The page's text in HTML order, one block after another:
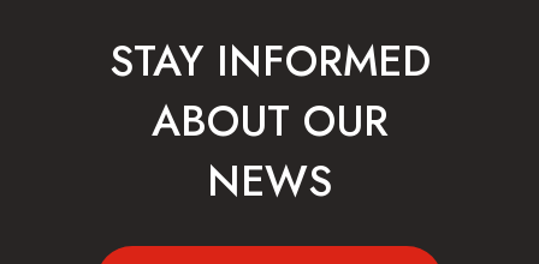
STAY INFORMED
ABOUT OUR
NEWS